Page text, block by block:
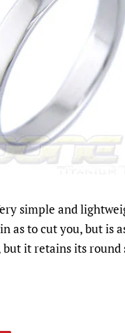
simple and
as to cut you, but is
it retains its